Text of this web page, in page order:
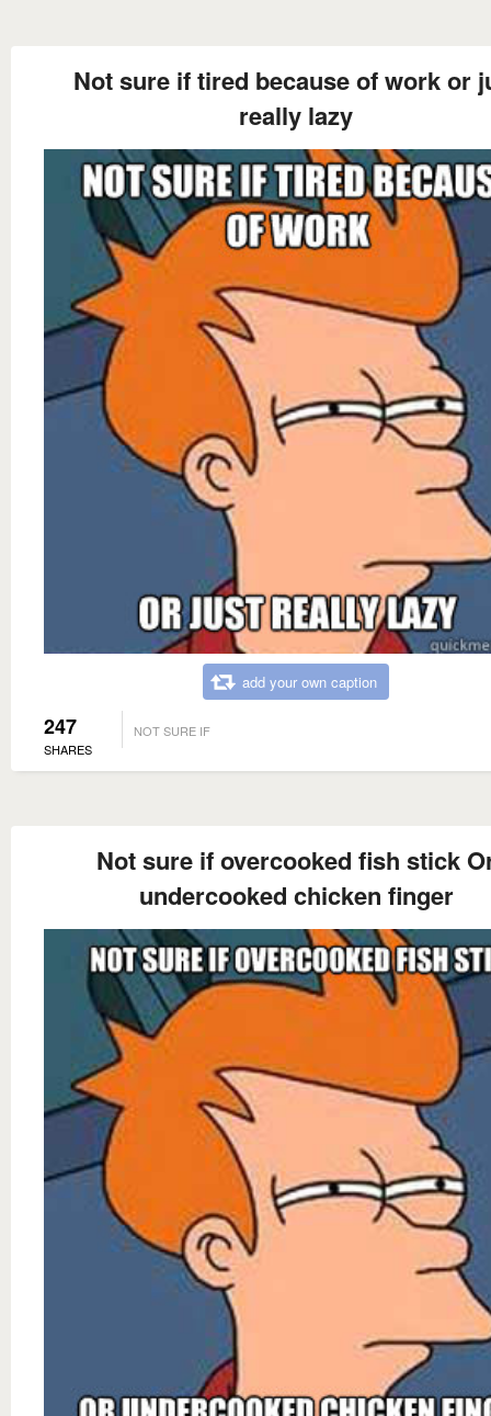
Not sure if tired because of work or
really lazy
add your own caption
247
SHARES
NOT SURE IF
Not sure if overcooked fish stick
undercooked chicken finger